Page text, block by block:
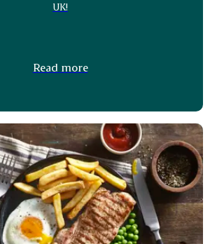
UK!
Read more